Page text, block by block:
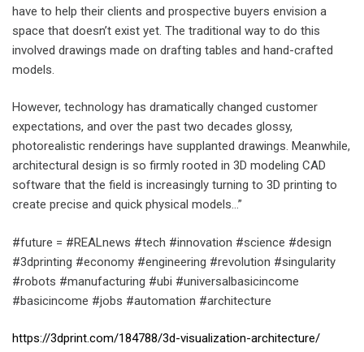
have to help their clients and prospective buyers envision a
space that doesn’t exist yet. The traditional way to do this
involved drawings made on drafting tables and hand-crafted
models.
However, technology has dramatically changed customer
expectations, and over the past two decades glossy,
photorealistic renderings have supplanted drawings. Meanwhile,
architectural design is so firmly rooted in 3D modeling CAD
software that the field is increasingly turning to 3D printing to
create precise and quick physical models…”
#future = #REALnews #tech #innovation #science #design
#3dprinting #economy #engineering #revolution #singularity
#robots #manufacturing #ubi #universalbasicincome
#basicincome #jobs #automation #architecture
https://3dprint.com/184788/3d-visualization-architecture/